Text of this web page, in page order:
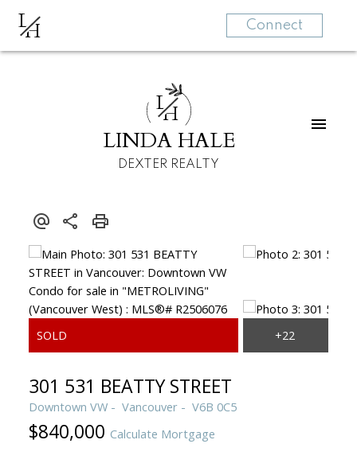
LH Connect
LH
LINDA HALE
DEXTER REALTY
301 531 BEATTY STREET
Downtown VW Vancouver V6B 0C5
$840,000 Calculate Mortgage